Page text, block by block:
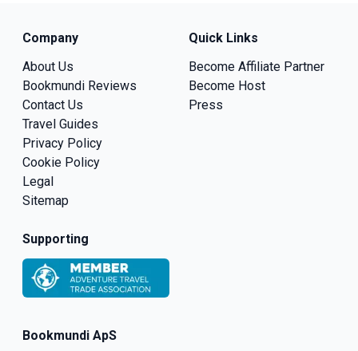
Bookmundi ApS
Company
About Us
Bookmundi Reviews
Contact Us
Travel Guides
Privacy Policy
Cookie Policy
Legal
Sitemap
Quick Links
Become Affiliate Partner
Become Host
Press
Supporting